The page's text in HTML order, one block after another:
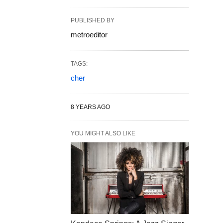
PUBLISHED BY
metroeditor
TAGS:
cher
8 YEARS AGO
YOU MIGHT ALSO LIKE